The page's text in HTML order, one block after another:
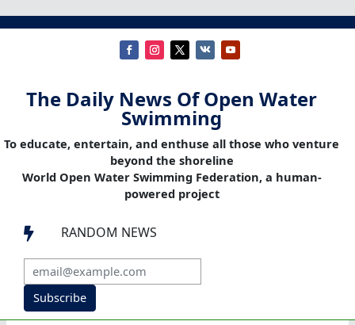
The Daily News Of Open Water
Swimming
To educate, entertain, and enthuse all those who venture
beyond the shoreline
World Open Water Swimming Federation, a human-
powered project
 RANDOM NEWS
Subscribe